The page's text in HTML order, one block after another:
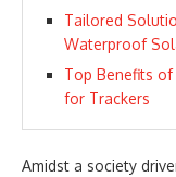
Tailored
Waterproof
Top Benefits
for Trackers
Amidst a society